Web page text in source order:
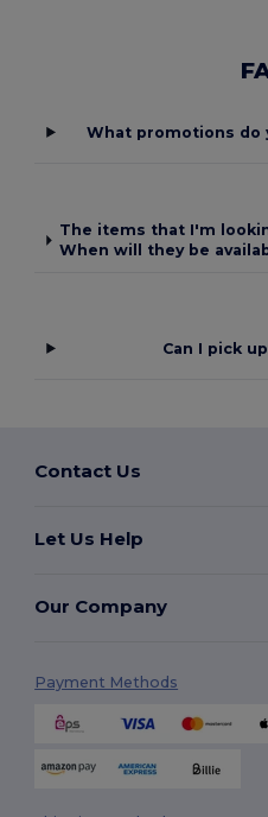
What promotions do
The items that I'm
When will they be
Can I pick
Contact Us
Let Us Help
Our Company
Payment Methods